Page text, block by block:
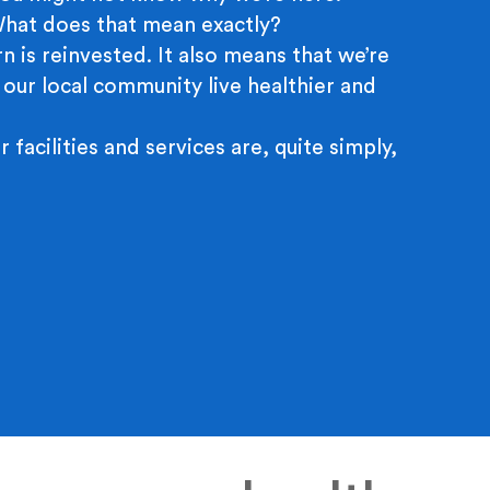
does that mean exactly?
is reinvested. It also means that we’re
local community live healthier and
facilities and services are, quite simply,